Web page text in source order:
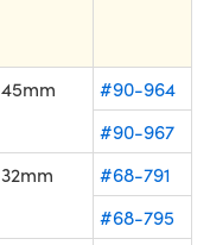
45mm
#90-964
#90-967
32mm
#68-791
#68-795